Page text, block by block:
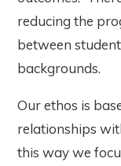
reducing the
between
backgrounds.
Our ethos is
relationships
this way we